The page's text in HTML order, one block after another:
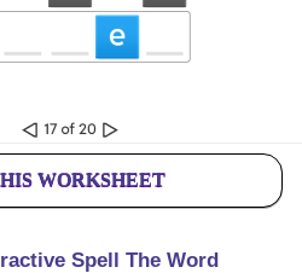
WORKSHEET
Spell The Word